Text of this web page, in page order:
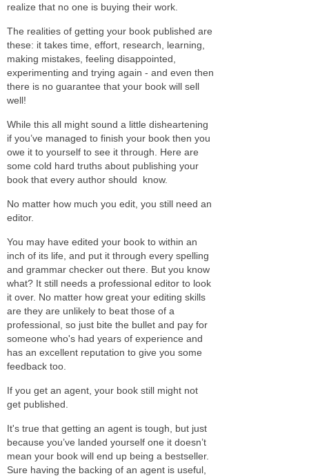
realize that no one is buying their work.
The realities of getting your book published are
these: it takes time, effort, research, learning,
making mistakes, feeling disappointed,
experimenting and trying again - and even then
there is no guarantee that your book will sell
well!
While this all might sound a little disheartening
if you’ve managed to finish your book then you
owe it to yourself to see it through. Here are
some cold hard truths about publishing your
book that every author should know.
No matter how much you edit, you still need an
editor.
You may have edited your book to within an
inch of its life, and put it through every spelling
and grammar checker out there. But you know
what? It still needs a professional editor to look
it over. No matter how great your editing skills
are they are unlikely to beat those of a
professional, so just bite the bullet and pay for
someone who's had years of experience and
has an excellent reputation to give you some
feedback too.
If you get an agent, your book still might not
get published.
It's true that getting an agent is tough, but just
because you’ve landed yourself one it doesn’t
mean your book will end up being a bestseller.
Sure having the backing of an agent is useful,